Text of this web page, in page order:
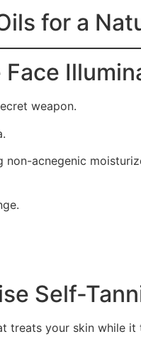
for a
weapon.
acnegenic
Self-
treats your skin while it